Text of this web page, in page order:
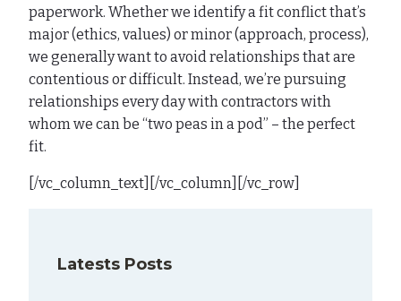
Latests Posts
paperwork. Whether we identify a fit conflict that’s
major (ethics, values) or minor (approach, process),
we generally want to avoid relationships that are
contentious or difficult. Instead, we’re pursuing
relationships every day with contractors with
whom we can be “two peas in a pod” – the perfect
fit.
[/vc_column_text][/vc_column][/vc_row]